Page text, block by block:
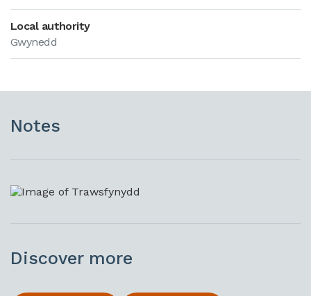
Local authority
Gwynedd
Notes
Discover more